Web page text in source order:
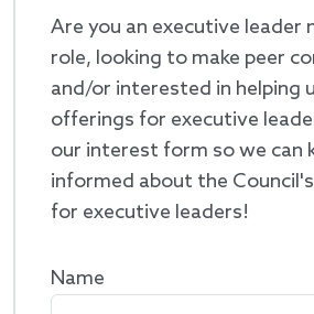
Are you an executive leader
role, looking to make peer
and/or interested in helping
offerings for executive
our interest form so we can
informed about the
for executive leaders!
Name